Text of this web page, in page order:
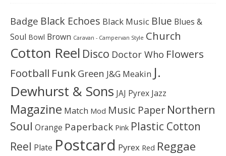
Badge Black Echoes Black Music Blue Blues &
Soul Bowl Brown Caravan - Campervan Style Church
Cotton Reel Disco Doctor Who Flowers
Football Funk Green J&G Meakin J.
Dewhurst & Sons JAJ Pyrex Jazz
Magazine Match Mod Music Paper Northern
Soul Orange Paperback Pink Plastic Cotton
Reel Plate Postcard Pyrex Red Reggae